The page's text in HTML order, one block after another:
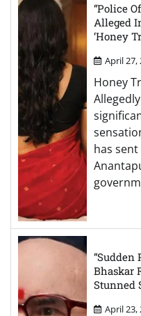
“Police
Alleged
‘Honey
April 27,
Honey
has
“Sudden
Bhaskar
Stunned
April 23,